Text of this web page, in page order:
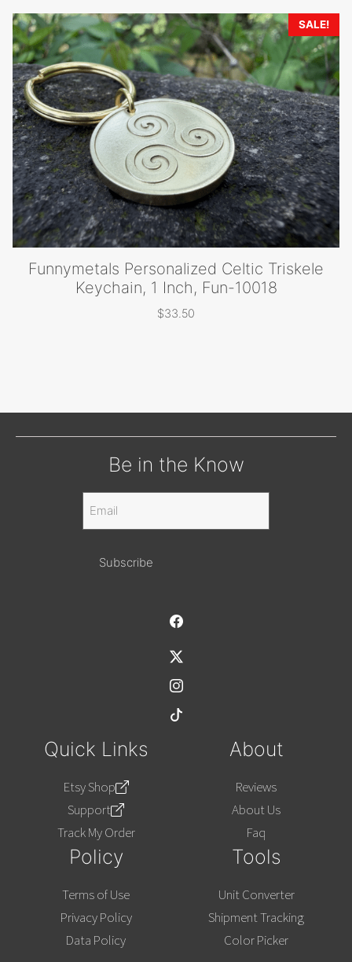
SALE!
Funnymetals Personalized Celtic Triskele
Keychain, 1 Inch, Fun-10018
$33.50
Be in the Know
Alternative:
Quick Links
Etsy Shop
Support
Track My Order
About
Reviews
About Us
Faq
Policy
Terms of Use
Privacy Policy
Data Policy
Tools
Unit Converter
Shipment Tracking
Color Picker